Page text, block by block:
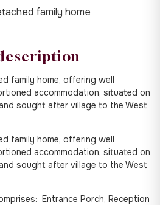
family home
family home, offering well
accommodation, situated on
sought after village to the West
family home, offering well
accommodation, situated on
sought after village to the West
Entrance Porch, Reception